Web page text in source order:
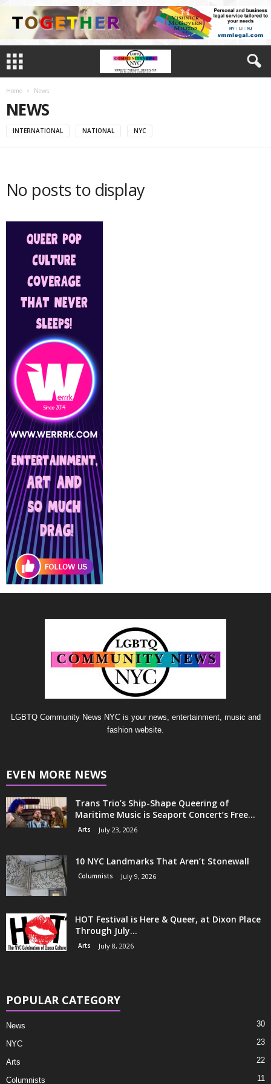
Home News
NEWS
INTERNATIONAL NATIONAL NYC
No posts to display
LGBTQ Community News NYC is your news, entertainment, music and
fashion website.
EVEN MORE NEWS
Trans Trio’s Ship-Shape Queering of
Maritime Music is Seaport Concert’s Free...
Arts July 23, 2026
10 NYC Landmarks That Aren’t Stonewall
Columnists July 9, 2026
HOT Festival is Here & Queer, at Dixon Place
Through July...
Arts July 8, 2026
POPULAR CATEGORY
News 30
NYC 23
Arts 22
Columnists 11